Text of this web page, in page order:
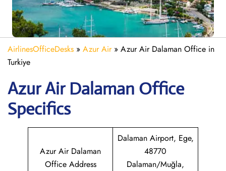
AirlinesOfficeDesks » Azur Air» Azur Air Dalaman Office in
Turkiye
Azur Air Dalaman Office
Specifics
Azur Air Dalaman
Office Address
Dalaman Airport, Ege,
48770
Dalaman/Muğla,